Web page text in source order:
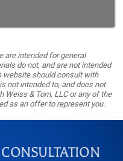
intended for general
do not, and are not intended
website should consult with
not intended to, and does not
Weiss & Tom, LLC or any of the
as an offer to represent you.